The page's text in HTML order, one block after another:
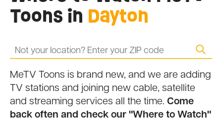
Toons in Dayton
MeTV Toons is brand new, and we are adding
TV stations and joining new cable, satellite
and streaming services all the time. Come
back often and check our "Where to Watch"